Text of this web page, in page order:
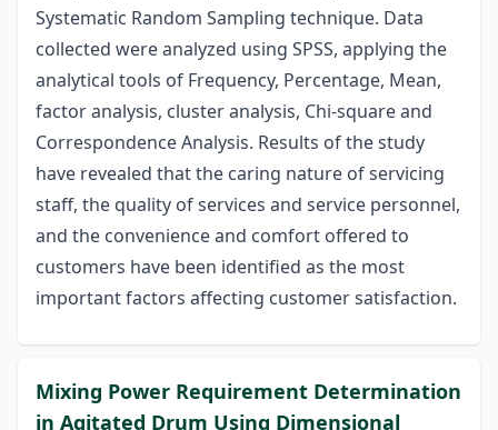
Systematic Random Sampling technique. Data
collected were analyzed using SPSS, applying the
analytical tools of Frequency, Percentage, Mean,
factor analysis, cluster analysis, Chi-square and
Correspondence Analysis. Results of the study
have revealed that the caring nature of servicing
staff, the quality of services and service personnel,
and the convenience and comfort offered to
customers have been identified as the most
important factors affecting customer satisfaction.
Mixing Power Requirement Determination
in Agitated Drum Using Dimensional